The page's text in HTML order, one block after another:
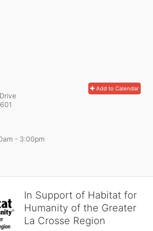
Add to Calendar
- 3:00pm
In Support of Habitat for
Humanity of the Greater
La Crosse Region